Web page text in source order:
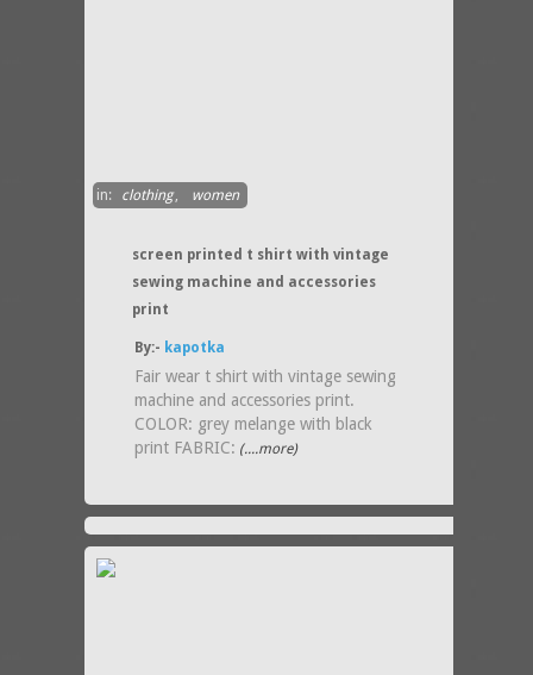
in: clothing, women
screen printed t shirt with vintage
sewing machine and accessories
print
By:- kapotka
Fair wear t shirt with vintage sewing
machine and accessories print.
COLOR: grey melange with black
print FABRIC: (....more)